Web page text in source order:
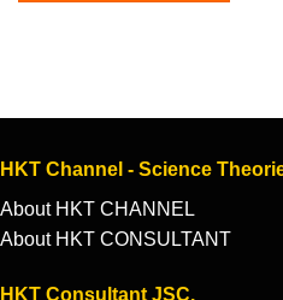
HKT Channel - Science
About HKT CHANNEL
About HKT CONSULTANT
HKT Consultant JSC.